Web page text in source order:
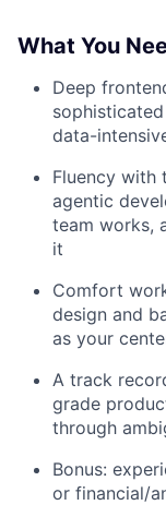
What You
Deep
data-
Fluency with
agentic
team works,
it
Comfort
design and
as your
A track
grade
through
Bonus:
or financial/